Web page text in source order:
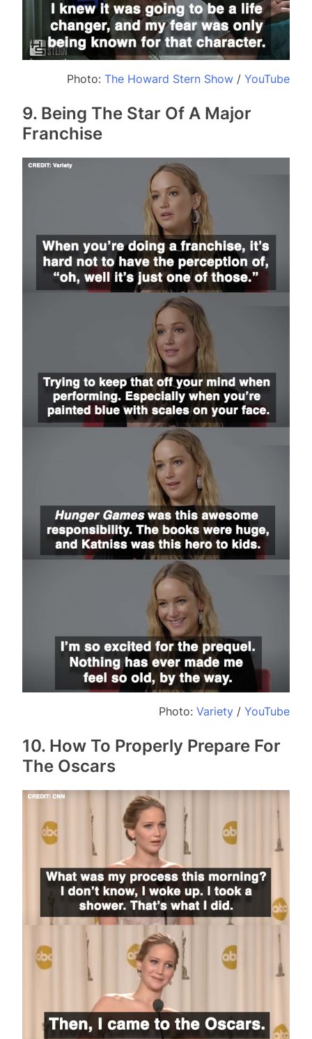
Photo: The Howard Stern Show / YouTube
9. Being The Star Of A Major
Franchise
Photo: Variety / YouTube
10. How To Properly Prepare For
The Oscars